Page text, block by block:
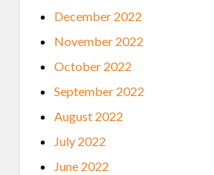
December 2022
November 2022
October 2022
September 2022
August 2022
July 2022
June 2022